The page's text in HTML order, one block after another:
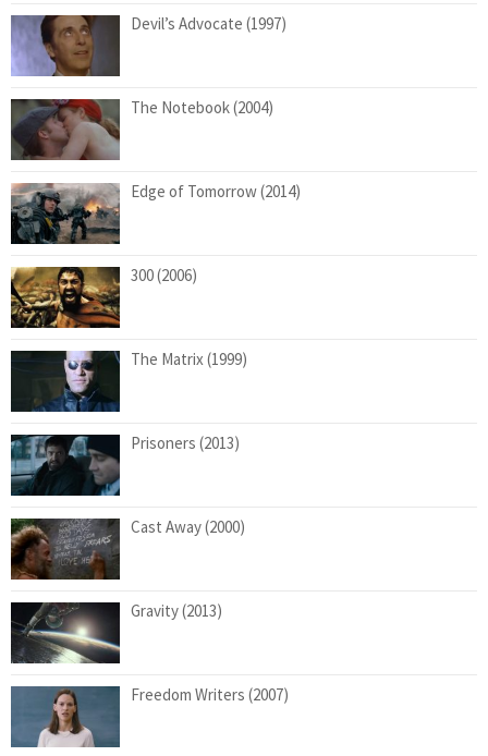
Devil’s Advocate (1997)
The Notebook (2004)
Edge of Tomorrow (2014)
300 (2006)
The Matrix (1999)
Prisoners (2013)
Cast Away (2000)
Gravity (2013)
Freedom Writers (2007)